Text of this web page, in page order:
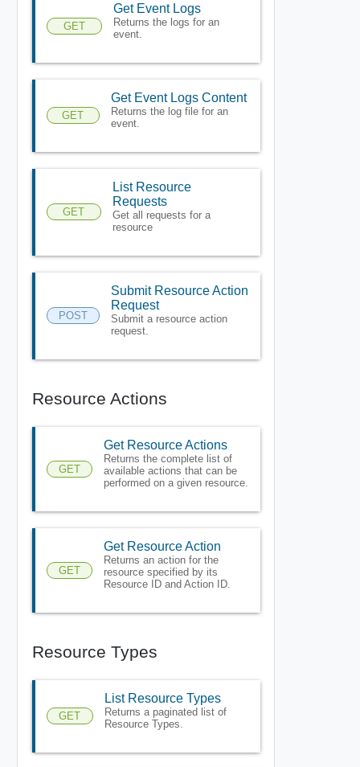
GET
Get Event Logs
Returns the logs for an
event.
GET
Get Event Logs Content
Returns the log file for an
event.
GET
List Resource
Requests
Get all requests for a
resource
POST
Submit Resource Action
Request
Submit a resource action
request.
Resource Actions
GET
Get Resource Actions
Returns the complete list of
available actions that can be
performed on a given resource.
GET
Get Resource Action
Returns an action for the
resource specified by its
Resource ID and Action ID.
Resource Types
GET
List Resource Types
Returns a paginated list of
Resource Types.